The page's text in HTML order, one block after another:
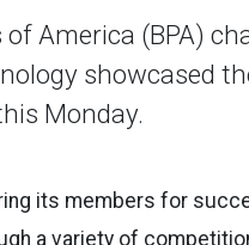
America (BPA)
showcased
Monday.
its members for
a variety of